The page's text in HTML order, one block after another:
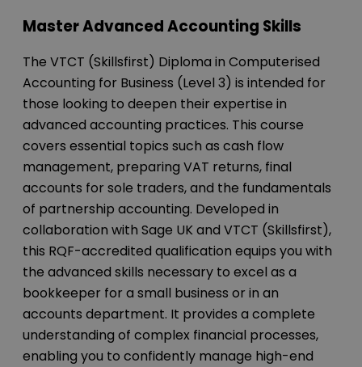
Master Advanced Accounting Skills
The VTCT (Skillsfirst) Diploma in Computerised
Accounting for Business (Level 3) is intended for
those looking to deepen their expertise in
advanced accounting practices. This course
covers essential topics such as cash flow
management, preparing VAT returns, final
accounts for sole traders, and the fundamentals
of partnership accounting. Developed in
collaboration with Sage UK and VTCT (Skillsfirst),
this RQF-accredited qualification equips you with
the advanced skills necessary to excel as a
bookkeeper for a small business or in an
accounts department. It provides a complete
understanding of complex financial processes,
enabling you to confidently manage high-end